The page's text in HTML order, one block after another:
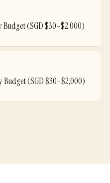
Budget (SGD $30–$2,000)
Budget (SGD $30–$2,000)